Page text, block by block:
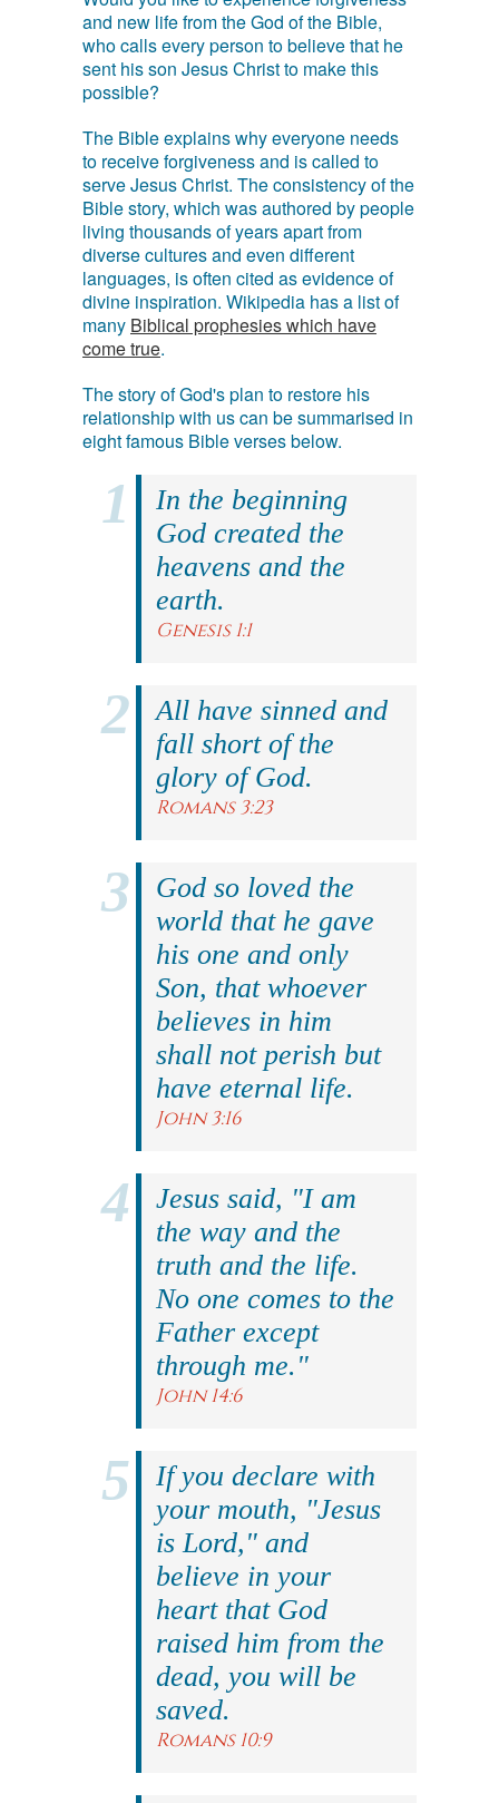
and new life from the God of the Bible,
who calls every person to believe that he
sent his son Jesus Christ to make this
possible?
The Bible explains why everyone needs
to receive forgiveness and is called to
serve Jesus Christ. The consistency of the
Bible story, which was authored by people
living thousands of years apart from
diverse cultures and even different
languages, is often cited as evidence of
divine inspiration. Wikipedia has a list of
many Biblical prophesies which have
come true.
The story of God's plan to restore his
relationship with us can be summarised in
eight famous Bible verses below.
In the beginning
God created the
heavens and the
earth.
Genesis 1:1
All have sinned and
fall short of the
glory of God.
Romans 3:23
God so loved the
world that he gave
his one and only
Son, that whoever
believes in him
shall not perish but
have eternal life.
John 3:16
Jesus said, "I am
the way and the
truth and the life.
No one comes to the
Father except
through me."
John 14:6
If you declare with
your mouth, "Jesus
is Lord," and
believe in your
heart that God
raised him from the
dead, you will be
saved.
Romans 10:9